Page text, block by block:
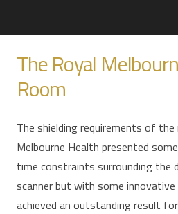
The Royal
Room
The shielding requirements of
Melbourne Health presented
time constraints surrounding the
scanner but with some
achieved an outstanding result